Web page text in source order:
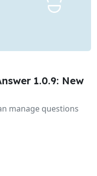
1.0.9: New
manage questions